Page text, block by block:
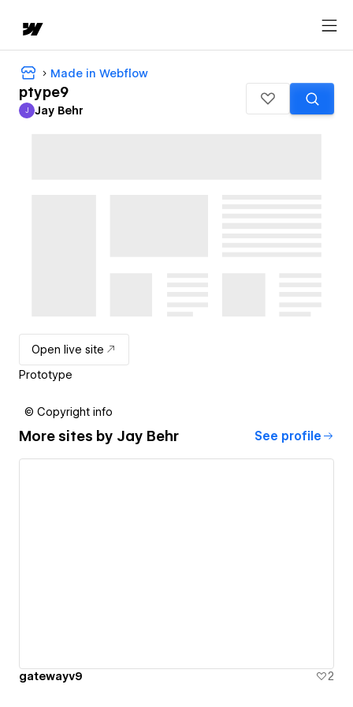
Made in Webflow
ptype9
Jay Behr
J Jay Behr
Open live site
Prototype
© Copyright info
More sites by Jay Behr See profile
gatewayv9 2